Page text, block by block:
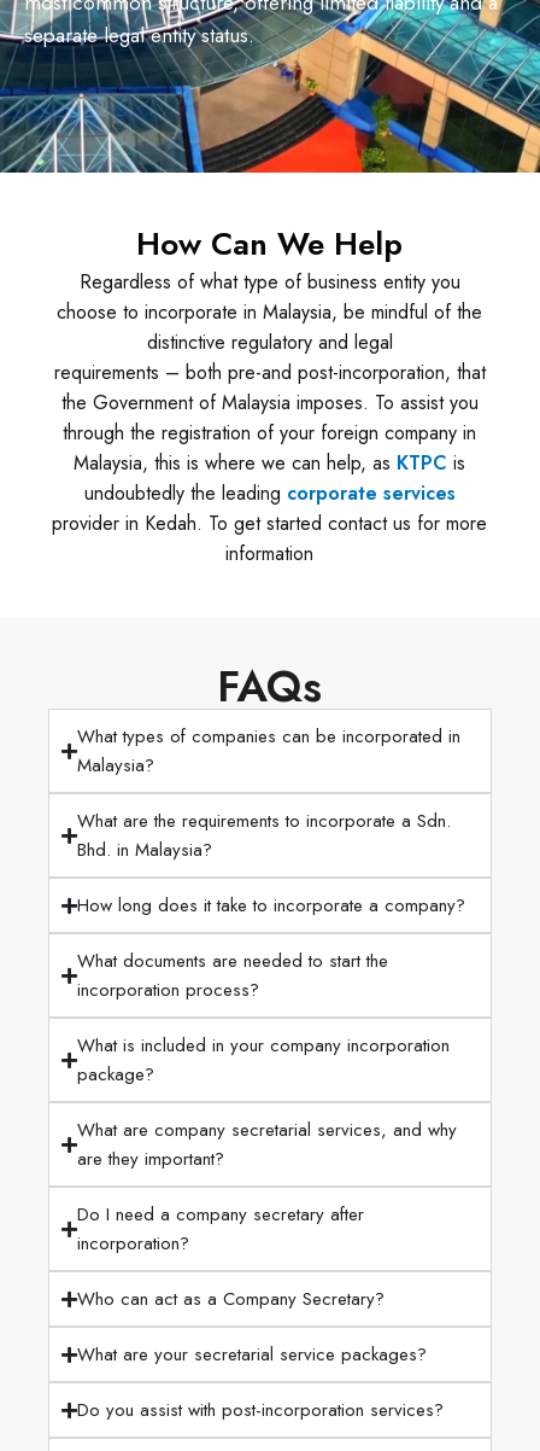
separate legal entity status.
How Can We Help
Regardless of what type of business entity you
choose to incorporate in Malaysia, be mindful of the
distinctive regulatory and legal
requirements – both pre-and post-incorporation, that
the Government of Malaysia imposes. To assist you
through the registration of your foreign company in
Malaysia, this is where we can help, as KTPC is
undoubtedly the leading corporate services
provider in Kedah. To get started contact us for more
information
FAQs
What types of companies can be incorporated in
Malaysia?
What are the requirements to incorporate a Sdn.
Bhd. in Malaysia?
How long does it take to incorporate a company?
What documents are needed to start the
incorporation process?
What is included in your company incorporation
package?
What are company secretarial services, and why
are they important?
Do I need a company secretary after
incorporation?
Who can act as a Company Secretary?
What are your secretarial service packages?
Do you assist with post-incorporation services?